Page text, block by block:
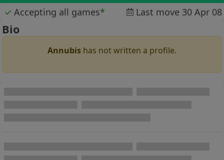
✓ Accepting all games* Last move 30 Apr 08
Bio
Annubis has not written a profile.